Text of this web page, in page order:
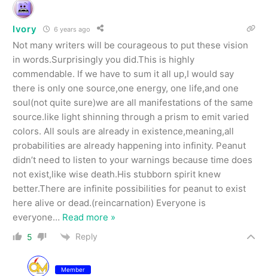
Ivory 6 years ago
Not many writers will be courageous to put these vision
in words.Surprisingly you did.This is highly
commendable. If we have to sum it all up,I would say
there is only one source,one energy, one life,and one
soul(not quite sure)we are all manifestations of the same
source.like light shinning through a prism to emit varied
colors. All souls are already in existence,meaning,all
probabilities are already happening into infinity. Peanut
didn’t need to listen to your warnings because time does
not exist,like wise death.His stubborn spirit knew
better.There are infinite possibilities for peanut to exist
here alive or dead.(reincarnation) Everyone is
everyone… Read more »
5 Reply
Member